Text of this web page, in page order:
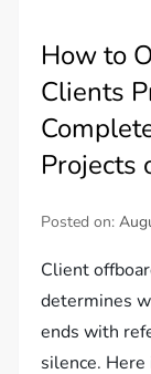
How to
Clients
Projects
Posted on:
Client
determines
ends with
silence.